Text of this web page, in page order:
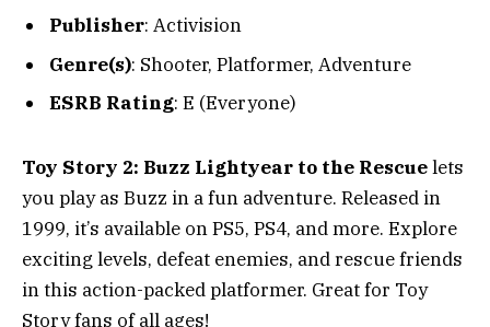
Publisher: Activision
Genre(s): Shooter, Platformer, Adventure
ESRB Rating: E (Everyone)
Toy Story 2: Buzz Lightyear to the Rescuelets
you play as Buzz in a fun adventure. Released in
1999, it’s available on PS5, PS4, and more. Explore
exciting levels, defeat enemies, and rescue friends
in this action-packed platformer. Great for Toy
Story fans of all ages!